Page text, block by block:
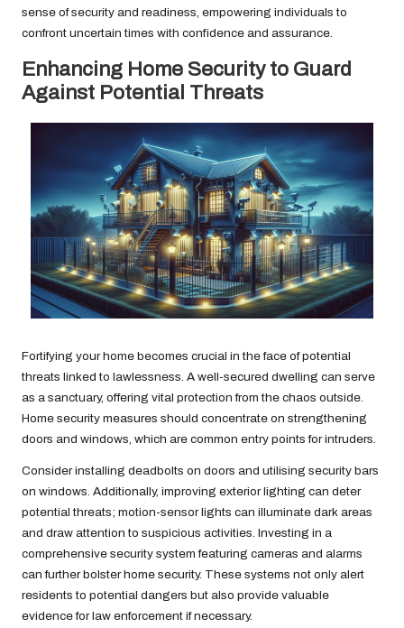
sense of security and readiness, empowering individuals to
confront uncertain times with confidence and assurance.
Enhancing Home Security to Guard
Against Potential Threats
Fortifying your home becomes crucial in the face of potential
threats linked to lawlessness. A well-secured dwelling can serve
as a sanctuary, offering vital protection from the chaos outside.
Home security measures should concentrate on strengthening
doors and windows, which are common entry points for intruders.
Consider installing deadbolts on doors and utilising security bars
on windows. Additionally, improving exterior lighting can deter
potential threats; motion-sensor lights can illuminate dark areas
and draw attention to suspicious activities. Investing in a
comprehensive security system featuring cameras and alarms
can further bolster home security. These systems not only alert
residents to potential dangers but also provide valuable
evidence for law enforcement if necessary.